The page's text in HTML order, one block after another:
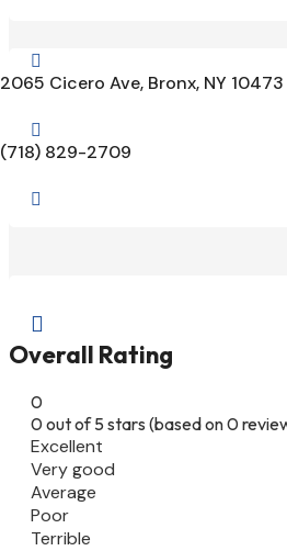

2065 Cicero Ave, Bronx, NY 10473

(718) 829-2709


Overall Rating
0
0 out of 5 stars (based on 0
Excellent
Very good
Average
Poor
Terrible